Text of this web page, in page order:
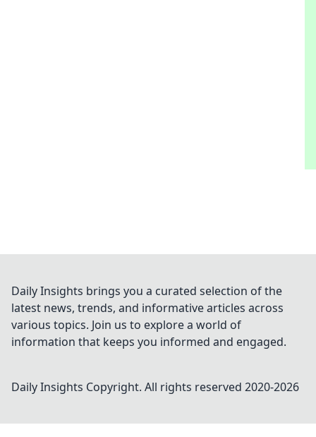
Daily Insights brings you a curated selection of the
latest news, trends, and informative articles across
various topics. Join us to explore a world of
information that keeps you informed and engaged.
Daily Insights Copyright. All rights reserved 2020-2026